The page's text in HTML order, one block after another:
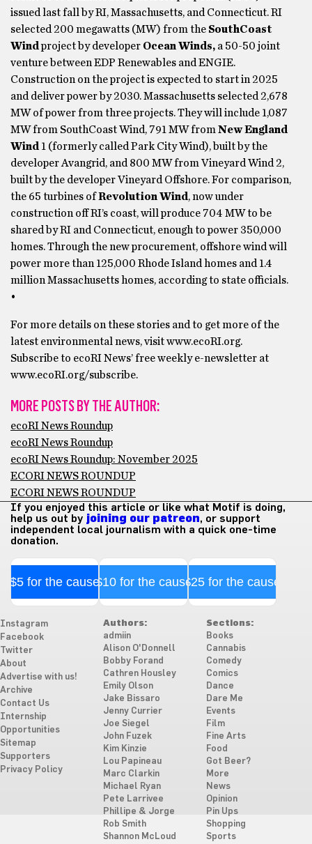
issued last fall by RI, Massachusetts, and Connecticut. RI
selected 200 megawatts (MW) from the SouthCoast
Wind project by developer Ocean Winds, a 50-50 joint
venture between EDP Renewables and ENGIE.
Construction on the project is expected to start in 2025
and deliver power by 2030. Massachusetts selected 2,678
MW of power from three projects. They will include 1,087
MW from SouthCoast Wind, 791 MW from New England
Wind 1 (formerly called Park City Wind), built by the
developer Avangrid, and 800 MW from Vineyard Wind 2,
built by the developer Vineyard Offshore. For comparison,
the 65 turbines ofRevolution Wind , now under
construction off RI’s coast, will produce 704 MW to be
shared by RI and Connecticut, enough to power 350,000
homes. Through the new procurement, offshore wind will
power more than 125,000 Rhode Island homes and 1.4
million Massachusetts homes, according to state officials.
•
For more details on these stories and to get more of the
latest environmental news, visit www.ecoRI.org.
Subscribe to ecoRI News’ free weekly e-newsletter at
www.ecoRI.org/subscribe.
MORE POSTS BY THE AUTHOR:
ecoRI News Roundup
ecoRI News Roundup
ecoRI News Roundup: November 2025
ECORI NEWS ROUNDUP
ECORI NEWS ROUNDUP
If you enjoyed this article or like what Motif is doing,
help us out by joining our patreon, or support
independent local journalism with a quick one-time
donation.
$5 for the cause$10 for the cause$25 for the cause
Instagram
Facebook
Twitter
About
Advertise with us!
Archive
Contact Us
Internship
Opportunities
Sitemap
Supporters
Privacy Policy
Authors:
admiin
Alison O'Donnell
Bobby Forand
Cathren Housley
Emily Olson
Jake Bissaro
Jenny Currier
Joe Siegel
John Fuzek
Kim Kinzie
Lou Papineau
Marc Clarkin
Michael Ryan
Pete Larrivee
Phillipe & Jorge
Rob Smith
Shannon McLoud
Sections:
Books
Cannabis
Comedy
Comics
Dance
Dare Me
Events
Film
Fine Arts
Food
Got Beer?
More
News
Opinion
Pin Ups
Shopping
Sports